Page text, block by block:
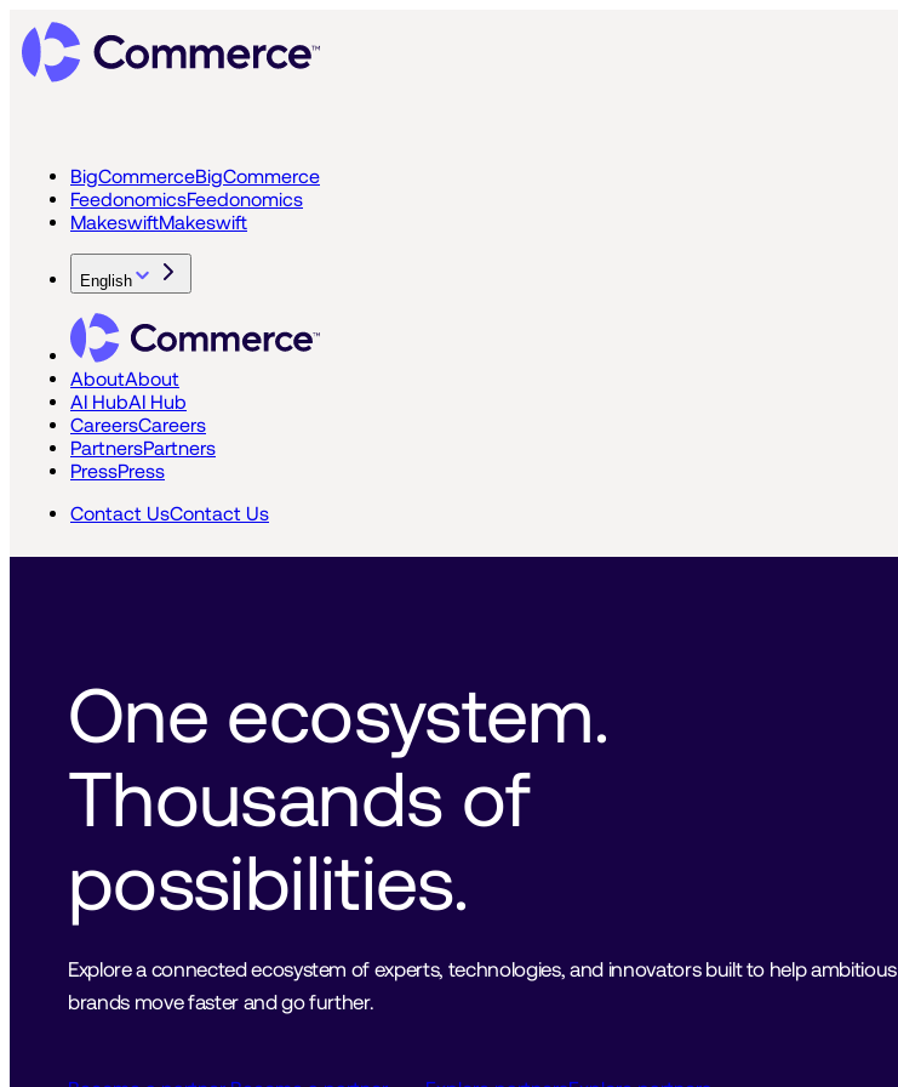
BigCommerceBigCommerce
FeedonomicsFeedonomics
MakeswiftMakeswift
English
AboutAbout
AI HubAI Hub
CareersCareers
PartnersPartners
PressPress
Contact UsContact Us
One ecosystem.
Thousands of
possibilities.
Explore a connected ecosystem of experts, technologies, and innovators built to help ambitious
brands move faster and go further.